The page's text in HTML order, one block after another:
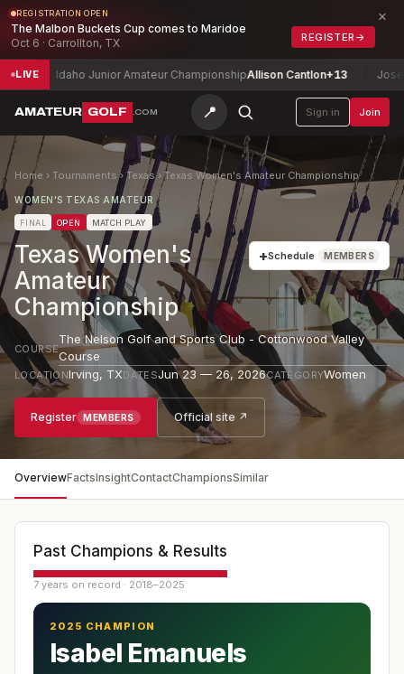
REGISTRATION OPEN
The Malbon Buckets Cup comes to Maridoe
Oct 6 · Carrollton, TX
REGISTER →
×
LIVE
Idaho Junior Amateur ChampionshipAllison Cantlon+13 Joseph H.
AMATEUR GOLF .COM 📍 Sign in Join
Home › Tournaments ›Texas›Texas Women's Amateur Championship
WOMEN'S TEXAS AMATEUR
FINAL OPEN MATCH PLAY
Texas Women's
Amateur
Championship
+Schedule MEMBERS
COURSE
The Nelson Golf and Sports Club - Cottonwood Valley
Course
LOCATIONIrving, TXDATESJun 23 — 26, 2026CATEGORYWomen
Register MEMBERS Official site ↗
OverviewFactsInsightContactChampionsSimilar
Past Champions & Results
7 years on record · 2018–2025
2025 CHAMPION
Isabel Emanuels